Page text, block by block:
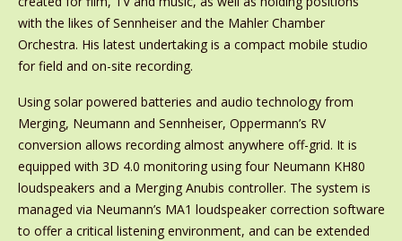
with the likes of Sennheiser and the Mahler Chamber
Orchestra. His latest undertaking is a compact mobile studio
for field and on-site recording.
Using solar powered batteries and audio technology from
Merging, Neumann and Sennheiser, Oppermann’s RV
conversion allows recording almost anywhere off-grid. It is
equipped with 3D 4.0 monitoring using four Neumann KH80
loudspeakers and a Merging Anubis controller. The system is
managed via Neumann’s MA1 loudspeaker correction software
to offer a critical listening environment, and can be extended